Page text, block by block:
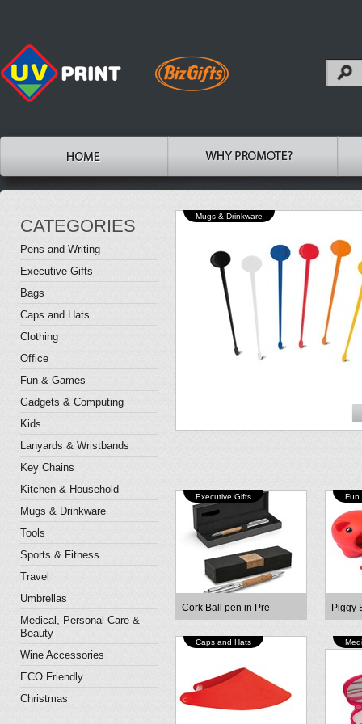
CATEGORIES
Pens and Writing
Executive Gifts
Bags
Caps and Hats
Clothing
Office
Fun & Games
Gadgets & Computing
Kids
Lanyards & Wristbands
Key Chains
Kitchen & Household
Mugs & Drinkware
Tools
Sports & Fitness
Travel
Umbrellas
Medical, Personal Care &
Beauty
Wine Accessories
ECO Friendly
Christmas
Mugs & Drinkware
Executive Gifts
Cork Ball pen in Pre
Fun
Piggy
Caps and Hats